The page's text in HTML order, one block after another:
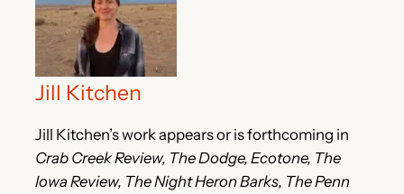
Jill Kitchen
Jill Kitchen’s work appears or is forthcoming in
Crab Creek Review, The Dodge, Ecotone, The
Iowa Review, The Night Heron Barks, The Penn